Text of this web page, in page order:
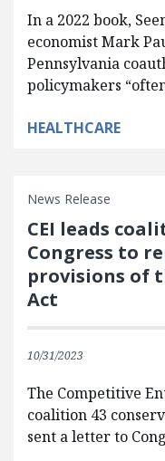
In a 2022 book,
economist Mark
Pennsylvania
policymakers
HEALTHCARE
News Release
CEI leads
Congress to
provisions of
Act
10/31/2023
The Competitive
coalition 43
sent a letter to